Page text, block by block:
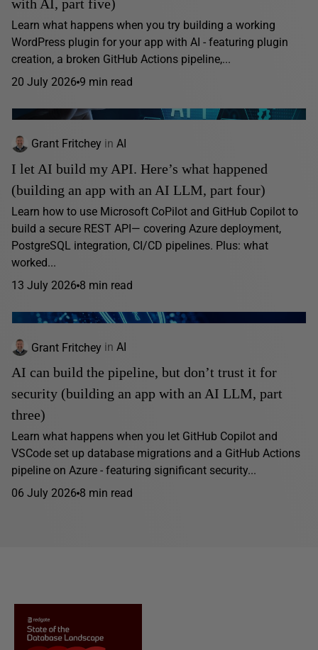
with AI, part five)
Learn what happens when you try building a working
WordPress plugin for your app with AI - featuring plugin
creation, a broken GitHub Actions pipeline,...
20 July 2026 9 min read
Grant Fritchey in AI
I let AI build my API. Here’s what happened
(building an app with an AI LLM, part four)
Learn how to use Microsoft CoPilot and GitHub Copilot to
build a secure REST API— covering Azure deployment,
PostgreSQL integration, CI/CD pipelines. Plus: what
worked...
13 July 2026 8 min read
Grant Fritchey in AI
AI can build the pipeline, but don’t trust it for
security (building an app with an AI LLM, part
three)
Learn what happens when you let GitHub Copilot and
VSCode set up database migrations and a GitHub Actions
pipeline on Azure - featuring significant security...
06 July 2026 8 min read